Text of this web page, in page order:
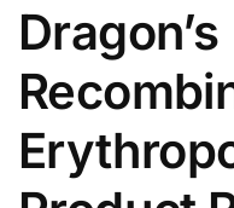
Dragon’s